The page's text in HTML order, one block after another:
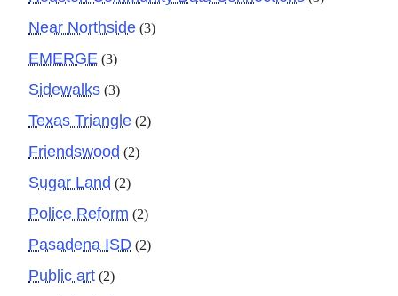
Near Northside (3)
EMERGE (3)
Sidewalks (3)
Texas Triangle (2)
Friendswood (2)
Sugar Land (2)
Police Reform (2)
Pasadena ISD (2)
Public art (2)